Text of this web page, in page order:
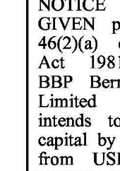
Business
Sport
Life
Opinion